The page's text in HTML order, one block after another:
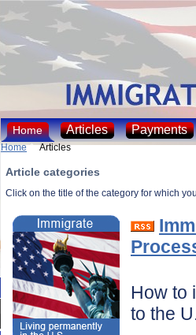
Home Articles Payments
Home Articles
Article categories
Click on the title of the category for which
How to
to the